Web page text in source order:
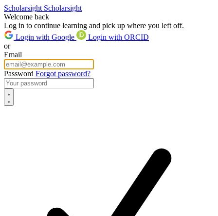
Scholarsight Scholarsight
Welcome back
Log in to continue learning and pick up where you left off.
Login with Google
Login with ORCID
or
Email
Password Forgot password?